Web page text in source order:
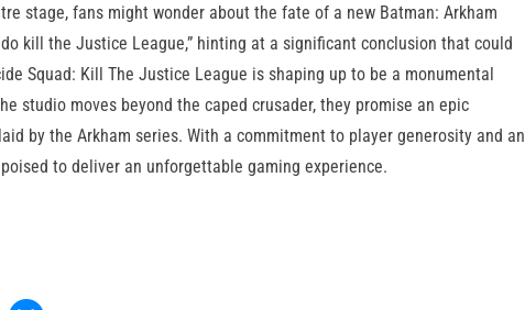
stage, fans might wonder about the fate of a new Batman: Arkham
kill the Justice League,” hinting at a significant conclusion that could
Squad: Kill The Justice League is shaping up to be a monumental
studio moves beyond the caped crusader, they promise an epic
by the Arkham series. With a commitment to player generosity and an
to deliver an unforgettable gaming experience.